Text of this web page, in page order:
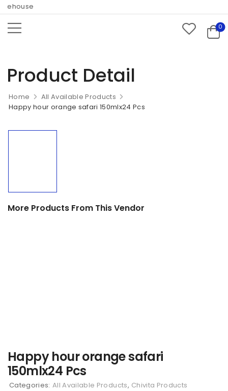
0
Product Detail
Home
All Available Products
Happy hour orange safari 150mlx24 Pcs
More Products From This Vendor
Happy hour orange safari
150mlx24 Pcs
Categories: All Available Products, Chivita Products